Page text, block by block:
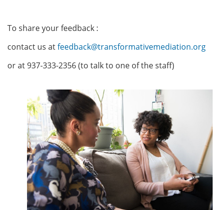
To share your feedback :
contact us atfeedback@transformativemediation.org
or at 937-333-2356 (to talk to one of the staff)